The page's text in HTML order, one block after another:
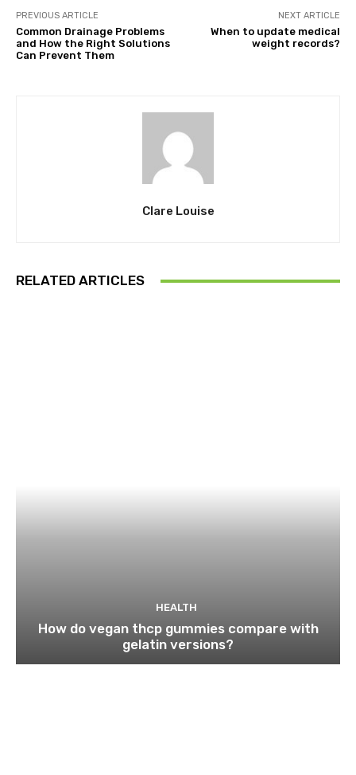
PREVIOUS ARTICLE
Common Drainage Problems
and How the Right Solutions
Can Prevent Them
NEXT ARTICLE
When to update medical
weight records?
Clare Louise
RELATED ARTICLES
HEALTH
How do vegan thcp gummies compare with
gelatin versions?